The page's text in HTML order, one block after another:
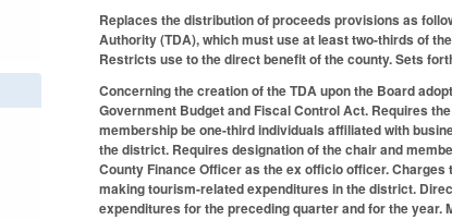
Replaces the distribution of proceeds provisions as
Authority (TDA), which must use at least two-thirds of
Restricts use to the direct benefit of the county. Sets
Concerning the creation of the TDA upon the Board
Government Budget and Fiscal Control Act. Requires
membership be one-third individuals affiliated with
the district. Requires designation of the chair and
County Finance Officer as the ex officio officer.
making tourism-related expenditures in the district.
expenditures for the preceding quarter and for the